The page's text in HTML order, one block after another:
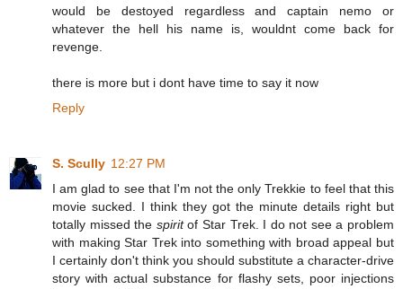
would be destoyed regardless and captain nemo or
whatever the hell his name is, wouldnt come back for
revenge.
there is more but i dont have time to say it now
Reply
S. Scully 12:27 PM
I am glad to see that I'm not the only Trekkie to feel that this
movie sucked. I think they got the minute details right but
totally missed the spiritof Star Trek. I do not see a problem
with making Star Trek into something with broad appeal but
I certainly don't think you should substitute a character-drive
story with actual substance for flashy sets, poor injections